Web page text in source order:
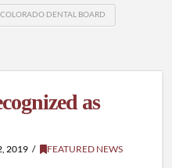
COLORADO DENTAL BOARD
as
2019 FEATURED NEWS